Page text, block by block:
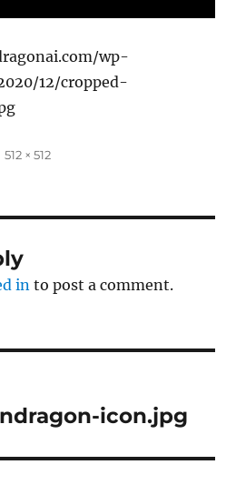
wp-
12/cropped-
Full
512 × 512
in to post a comment.
icon.jpg